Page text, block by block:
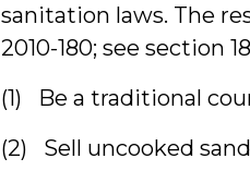
sanitation laws. The
2010-180; see section
(1) Be a traditional
(2) Sell uncooked